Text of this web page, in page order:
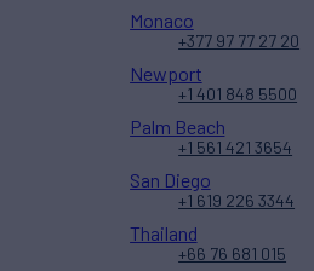
Monaco
+377 97 77 27 20
Newport
+1 401 848 5500
Palm Beach
+1 561 421 3654
San Diego
+1 619 226 3344
Thailand
+66 76 681 015